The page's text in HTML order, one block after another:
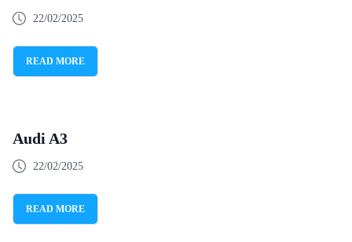
22/02/2025
READ MORE
Audi A3
22/02/2025
READ MORE